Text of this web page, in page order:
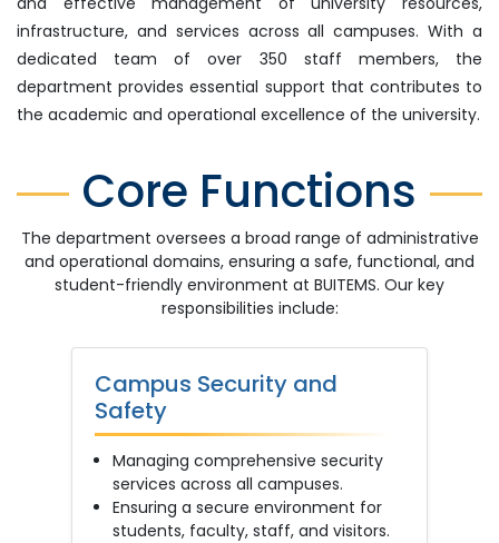
infrastructure, and services across all campuses. With a
dedicated team of over 350 staff members, the
department provides essential support that contributes to
the academic and operational excellence of the university.
Core Functions
The department oversees a broad range of administrative
and operational domains, ensuring a safe, functional, and
student-friendly environment at BUITEMS. Our key
responsibilities include:
Campus Security and
Safety
Managing comprehensive security
services across all campuses.
Ensuring a secure environment for
students, faculty, staff, and visitors.